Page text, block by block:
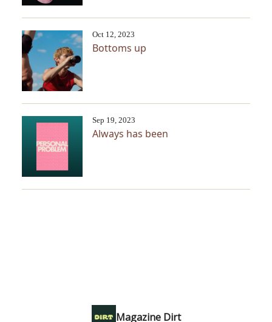
Oct 12, 2023
Bottoms up
Sep 19, 2023
Always has been
Magazine Dirt